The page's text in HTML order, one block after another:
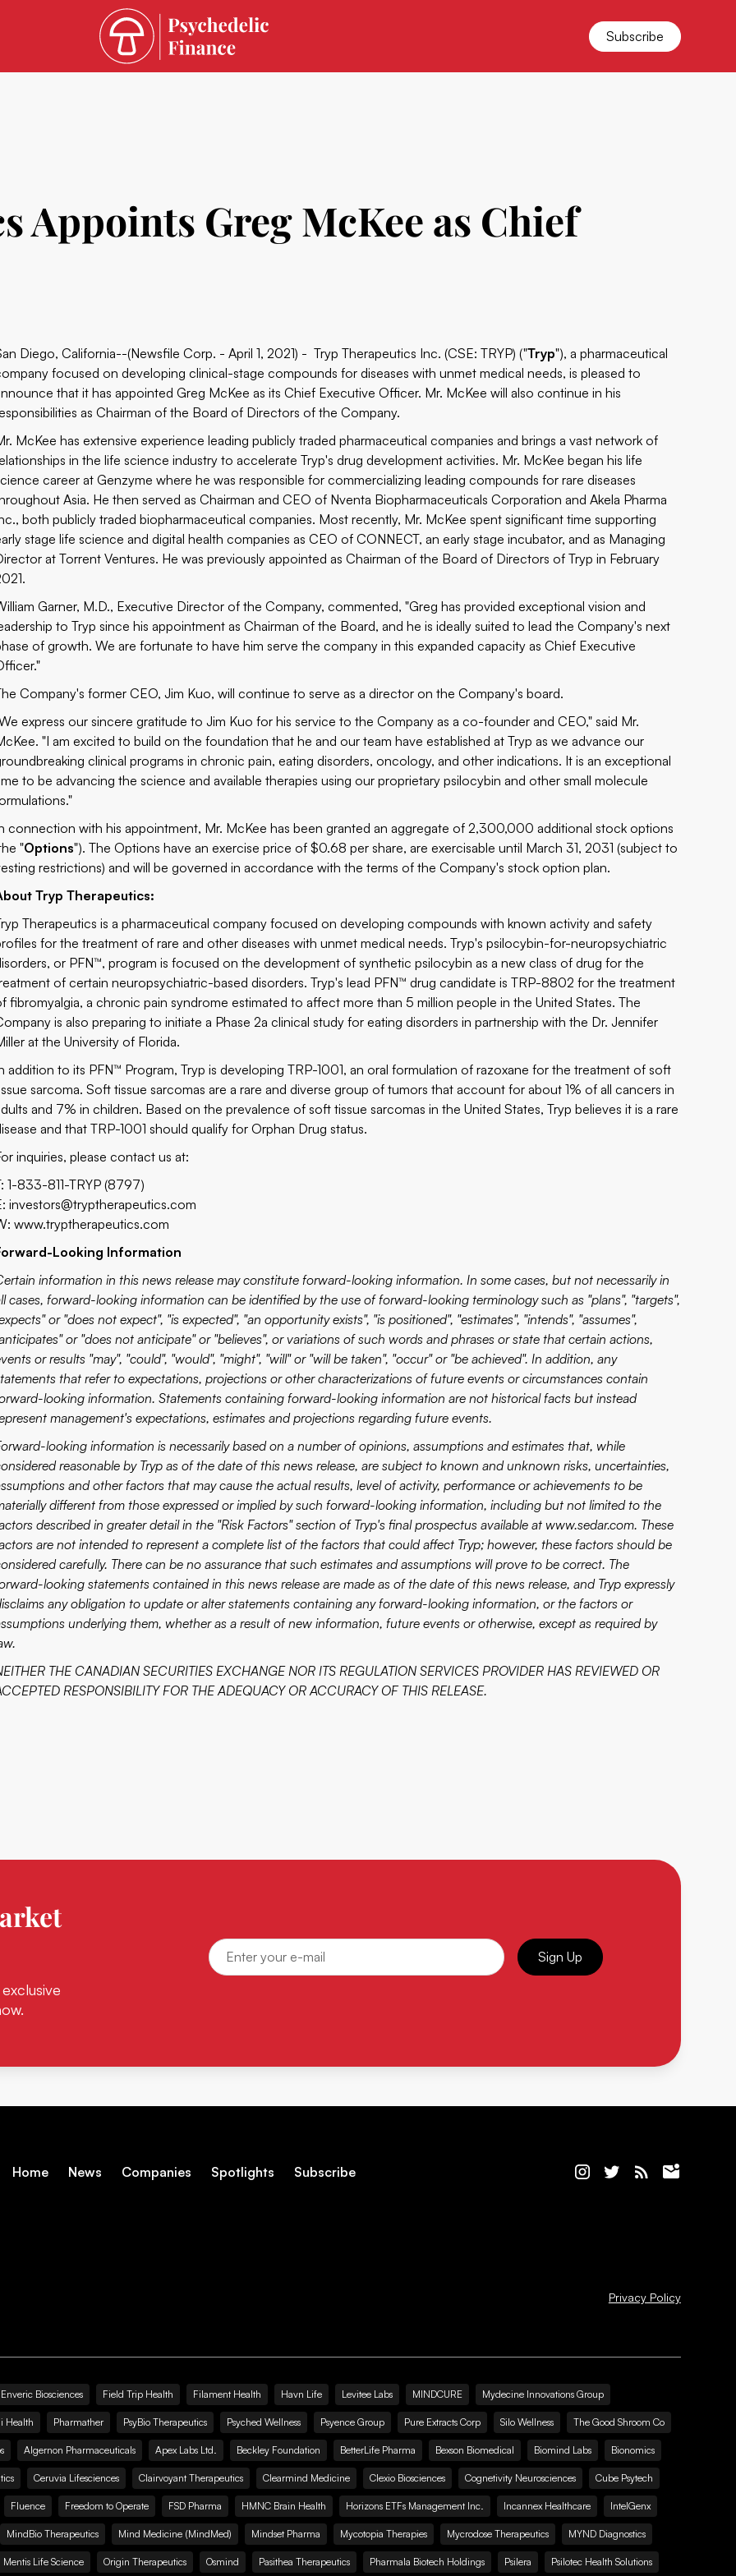
Subscribe
Appoints Greg McKee as Chief
Diego, California--(Newsfile Corp. - April 1, 2021) - Tryp Therapeutics Inc. (CSE: TRYP) ("Tryp"), a pharmaceutical
focused on developing clinical-stage compounds for diseases with unmet medical needs, is pleased to
that it has appointed Greg McKee as its Chief Executive Officer. Mr. McKee will also continue in his
as Chairman of the Board of Directors of the Company.
McKee has extensive experience leading publicly traded pharmaceutical companies and brings a vast network of
in the life science industry to accelerate Tryp's drug development activities. Mr. McKee began his life
career at Genzyme where he was responsible for commercializing leading compounds for rare diseases
Asia. He then served as Chairman and CEO of Nventa Biopharmaceuticals Corporation and Akela Pharma
both publicly traded biopharmaceutical companies. Most recently, Mr. McKee spent significant time supporting
stage life science and digital health companies as CEO of CONNECT, an early stage incubator, and as Managing
at Torrent Ventures. He was previously appointed as Chairman of the Board of Directors of Tryp in February
Garner, M.D., Executive Director of the Company, commented, "Greg has provided exceptional vision and
to Tryp since his appointment as Chairman of the Board, and he is ideally suited to lead the Company's next
of growth. We are fortunate to have him serve the company in this expanded capacity as Chief Executive
Company's former CEO, Jim Kuo, will continue to serve as a director on the Company's board.
express our sincere gratitude to Jim Kuo for his service to the Company as a co-founder and CEO," said Mr.
"I am excited to build on the foundation that he and our team have established at Tryp as we advance our
clinical programs in chronic pain, eating disorders, oncology, and other indications. It is an exceptional
to be advancing the science and available therapies using our proprietary psilocybin and other small molecule
connection with his appointment, Mr. McKee has been granted an aggregate of 2,300,000 additional stock options
"Options"). The Options have an exercise price of $0.68 per share, are exercisable until March 31, 2031 (subject to
restrictions) and will be governed in accordance with the terms of the Company's stock option plan.
Tryp Therapeutics:
Therapeutics is a pharmaceutical company focused on developing compounds with known activity and safety
for the treatment of rare and other diseases with unmet medical needs. Tryp's psilocybin-for-neuropsychiatric
or PFN™, program is focused on the development of synthetic psilocybin as a new class of drug for the
of certain neuropsychiatric-based disorders. Tryp's lead PFN™ drug candidate is TRP-8802 for the treatment
fibromyalgia, a chronic pain syndrome estimated to affect more than 5 million people in the United States. The
is also preparing to initiate a Phase 2a clinical study for eating disorders in partnership with the Dr. Jennifer
at the University of Florida.
addition to its PFN™ Program, Tryp is developing TRP-1001, an oral formulation of razoxane for the treatment of soft
sarcoma. Soft tissue sarcomas are a rare and diverse group of tumors that account for about 1% of all cancers in
and 7% in children. Based on the prevalence of soft tissue sarcomas in the United States, Tryp believes it is a rare
and that TRP-1001 should qualify for Orphan Drug status.
inquiries, please contact us at:
1-833-811-TRYP (8797)
investors@tryptherapeutics.com
www.tryptherapeutics.com
Looking Information
information in this news release may constitute forward-looking information. In some cases, but not necessarily in
cases, forward-looking information can be identified by the use of forward-looking terminology such as "plans", "targets",
or "does not expect", "is expected", "an opportunity exists", "is positioned", "estimates", "intends", "assumes",
or "does not anticipate" or "believes", or variations of such words and phrases or state that certain actions,
or results "may", "could", "would", "might", "will" or "will be taken", "occur" or "be achieved". In addition, any
that refer to expectations, projections or other characterizations of future events or circumstances contain
looking information. Statements containing forward-looking information are not historical facts but instead
management's expectations, estimates and projections regarding future events.
looking information is necessarily based on a number of opinions, assumptions and estimates that, while
reasonable by Tryp as of the date of this news release, are subject to known and unknown risks, uncertainties,
and other factors that may cause the actual results, level of activity, performance or achievements to be
different from those expressed or implied by such forward-looking information, including but not limited to the
described in greater detail in the "Risk Factors" section of Tryp's final prospectus available atwww.sedar.com. These
are not intended to represent a complete list of the factors that could affect Tryp; however, these factors should be
carefully. There can be no assurance that such estimates and assumptions will prove to be correct. The
looking statements contained in this news release are made as of the date of this news release, and Tryp expressly
any obligation to update or alter statements containing any forward-looking information, or the factors or
underlying them, whether as a result of new information, future events or otherwise, except as required by
THE CANADIAN SECURITIES EXCHANGE NOR ITS REGULATION SERVICES PROVIDER HAS REVIEWED OR
RESPONSIBILITY FOR THE ADEQUACY OR ACCURACY OF THIS RELEASE.
Sign Up
Home News Companies Spotlights Subscribe
Privacy Policy
Enveric Biosciences Field Trip Health Filament Health Havn Life Levitee Labs MINDCURE Mydecine Innovations Group
Health Pharmather PsyBio Therapeutics Psyched Wellness Psyence Group Pure Extracts Corp Silo Wellness The Good Shroom Co
Algernon Pharmaceuticals Apex Labs Ltd. Beckley Foundation BetterLife Pharma Bexson Biomedical Biomind Labs Bionomics
Ceruvia Lifesciences Clairvoyant Therapeutics Clearmind Medicine Clexio Biosciences Cognetivity Neurosciences Cube Psytech
Fluence Freedom to Operate FSD Pharma HMNC Brain Health Horizons ETFs Management Inc. Incannex Healthcare IntelGenx
MindBio Therapeutics Mind Medicine (MindMed) Mindset Pharma Mycotopia Therapies Mycrodose Therapeutics MYND Diagnostics
Mentis Life Science Origin Therapeutics Osmind Pasithea Therapeutics Pharmala Biotech Holdings Psilera Psilotec Health Solutions